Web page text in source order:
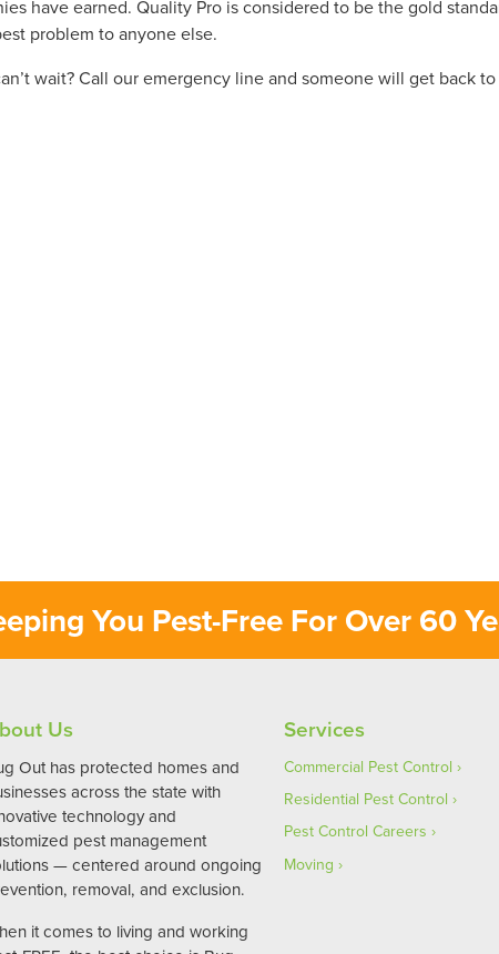
have earned. Quality Pro is considered to be the gold
problem to anyone else.
wait? Call our emergency line and someone will get back
You Pest-Free For Over 60
Us
Out has protected homes and
across the state with
technology and
pest management
— centered around ongoing
removal, and exclusion.
it comes to living and working
Services
Commercial Pest Control
Residential Pest Control
Pest Control Careers
Moving